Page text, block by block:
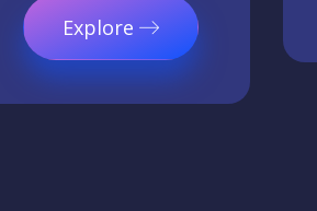
Explore